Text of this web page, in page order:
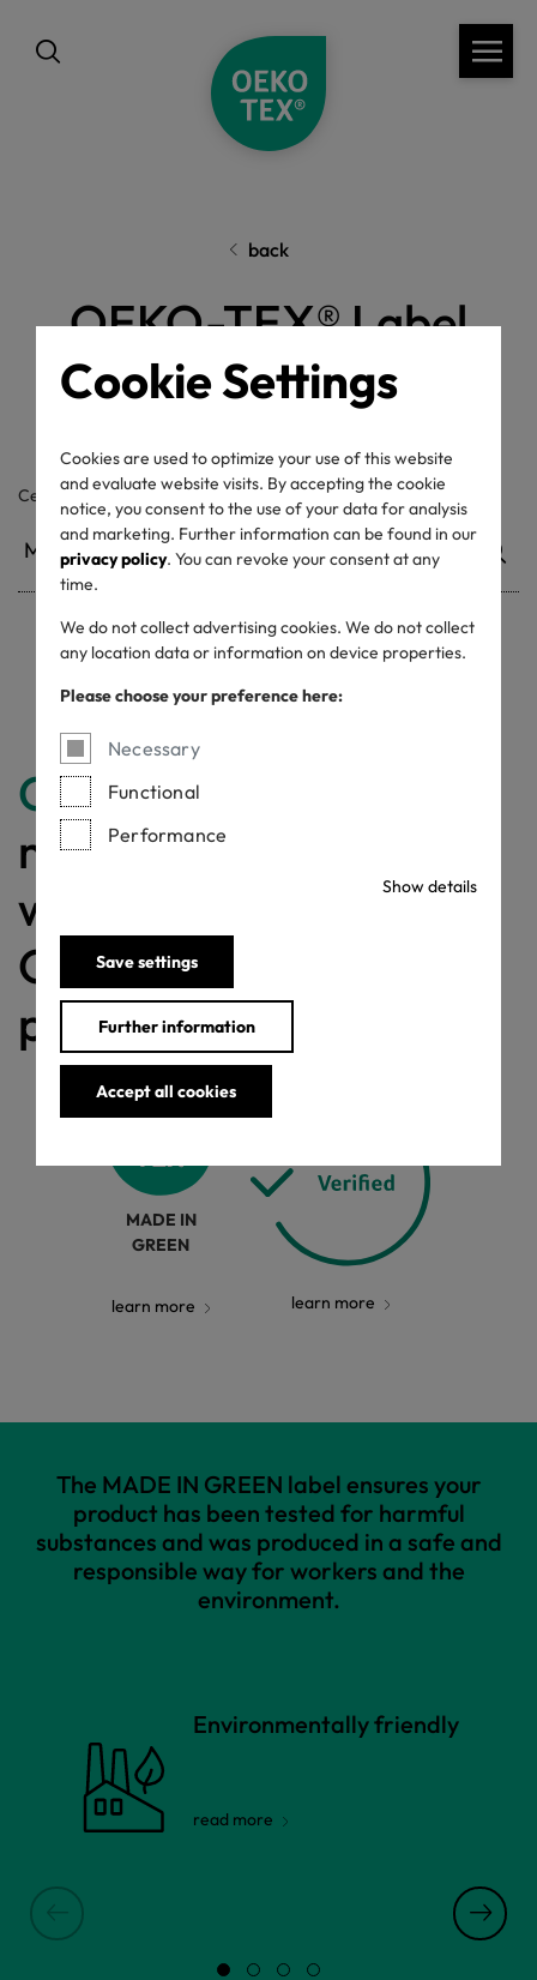
Cookie Settings
Cookies are used to optimize your use of this website
and evaluate website visits. By accepting the cookie
notice, you consent to the use of your data for analysis
and marketing. Further information can be found in our
privacy policy. You can revoke your consent at any
time.
We do not collect advertising cookies. We do not collect
any location data or information on device properties.
Please choose your preference here:
Necessary
Functional
Performance
Show details
Save settings
Further information
Accept all cookies
back
OEKO-TEX® Label
Check
Certificate / label number
Withdrawn certificates
Congratulations
making a difference
with a MADE IN
GREEN labelled
product!
MADE IN
GREEN
learn more learn more
The MADE IN GREEN label ensures your
product has been tested for harmful
substances and was produced in a safe and
responsible way for workers and the
environment.
Environmentally friendly
read more